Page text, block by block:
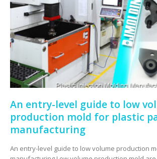
An entry-level guide to low
production mold for plastic
manufacturing
An entry-level guide to low volume production